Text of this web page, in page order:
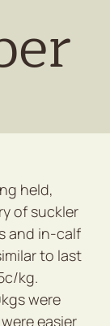
held,
of suckler
and in-calf
to last
kg.
were
easier